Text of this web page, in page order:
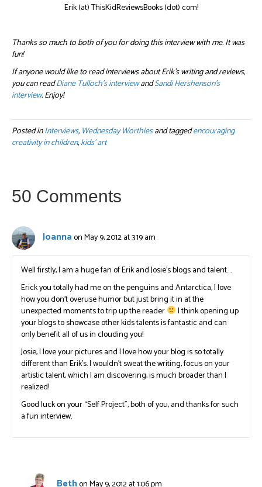
Erik (at) ThisKidReviewsBooks (dot) com!
Thanks so much to both of you for doing this interview with me. It was
fun!
If anyone would like to read interviews about Erik’s writing and reviews,
you can readDiane Tulloch’s interviewandSandi Hershenson’s
interview. Enjoy!
Posted inInterviews, Wednesday Worthiesand taggedencouraging
creativity in children,kids' art
50 Comments
Joannaon May 9, 2012 at 3:19 am
Well firstly, I am a huge fan of Erik and Josie’s blogs and talent….
Erick you totally had me on the penguins and Antarctica, I love
how you don’t overuse humor but just bring it in at the
unexpected moments to trip up the reader
I think opening up
your blogs to showcase other kids talents is fantastic and can
only benefit all of us in clouding you!
Josie, I love your pictures and I love how your blog is so totally
different than Erik’s. I wouldn’t sweat the writing, focus on your
artistic talent, which I am discovering, is much broader than I
realized!
Good luck on your “Self Project”, both of you, and thanks for such
a fun interview.